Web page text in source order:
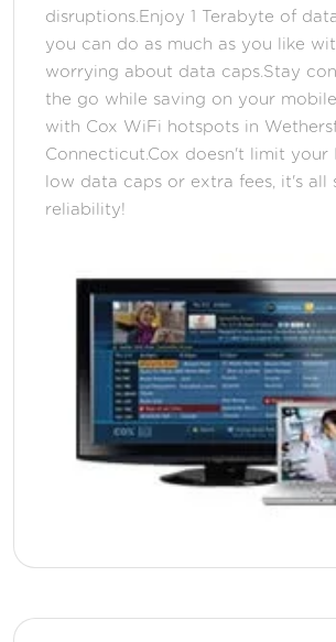
disruptions.Enjoy 1 Terabyte of
you can do as much as you like
worrying about data caps.Stay
the go while saving on your
with Cox WiFi hotspots in
Connecticut.Cox doesn't limit your
low data caps or extra fees, it's all
reliability!